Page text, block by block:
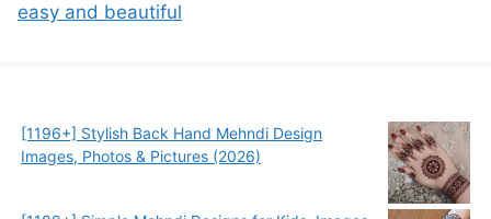
easy and beautiful
[1196+] Stylish Back Hand Mehndi Design
Images, Photos & Pictures (2026)